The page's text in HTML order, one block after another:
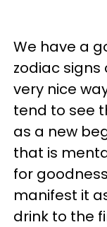
We have a
zodiac signs
very nice
tend to see
as a new
that is
for
manifest it
drink to the